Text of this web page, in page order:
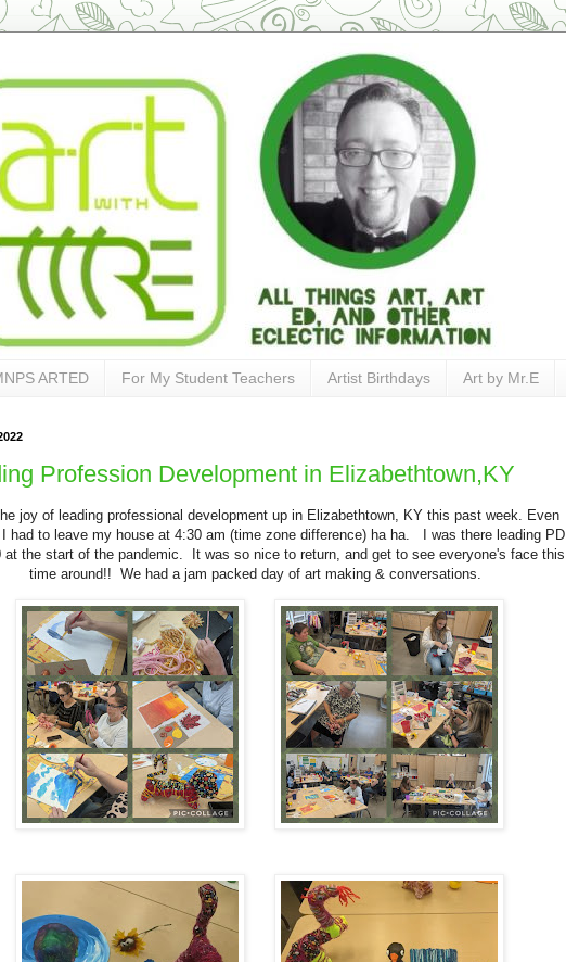
ARTED For My Student Teachers Artist Birthdays Art by Mr.E
Profession Development in Elizabethtown,KY
the joy of leading professional development up in Elizabethtown, KY this past week. Even
I had to leave my house at 4:30 am (time zone difference) ha ha. I was there leading PD
at the start of the pandemic. It was so nice to return, and get to see everyone's face this
time around!! We had a jam packed day of art making & conversations.